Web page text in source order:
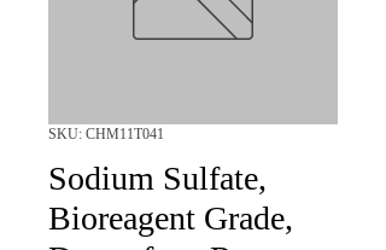
SKU: CHM11T041
Sodium Sulfate,
Bioreagent Grade,